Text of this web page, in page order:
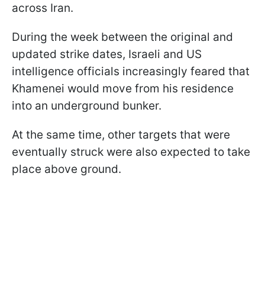
across Iran.
During the week between the original and
updated strike dates, Israeli and US
intelligence officials increasingly feared that
Khamenei would move from his residence
into an underground bunker.
At the same time, other targets that were
eventually struck were also expected to take
place above ground.